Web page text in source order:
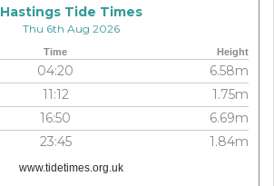
Hastings Tide Times
Thu 6th Aug 2026
Time Height
04:20
6.58m
11:12
1.75m
16:50
6.69m
23:45 1.84m
www.tidetimes.org.uk